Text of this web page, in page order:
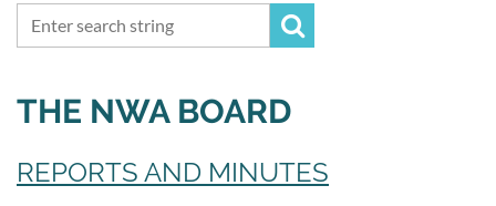
THE NWA BOARD
REPORTS AND MINUTES